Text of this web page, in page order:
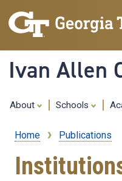
Ivan Allen
About Schools
Breadcrumb
Home Publications